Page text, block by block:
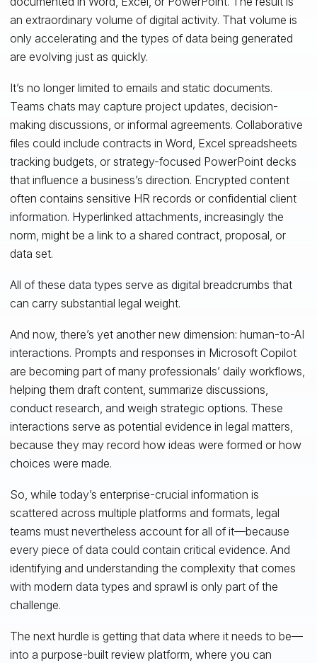
an extraordinary volume of digital activity. That volume is
only accelerating and the types of data being generated
are evolving just as quickly.
It’s no longer limited to emails and static documents.
Teams chats may capture project updates, decision-
making discussions, or informal agreements. Collaborative
files could include contracts in Word, Excel spreadsheets
tracking budgets, or strategy-focused PowerPoint decks
that influence a business’s direction. Encrypted content
often contains sensitive HR records or confidential client
information. Hyperlinked attachments, increasingly the
norm, might be a link to a shared contract, proposal, or
data set.
All of these data types serve as digital breadcrumbs that
can carry substantial legal weight.
And now, there’s yet another new dimension: human-to-AI
interactions. Prompts and responses in Microsoft Copilot
are becoming part of many professionals’ daily workflows,
helping them draft content, summarize discussions,
conduct research, and weigh strategic options. These
interactions serve as potential evidence in legal matters,
because they may record how ideas were formed or how
choices were made.
So, while today’s enterprise-crucial information is
scattered across multiple platforms and formats, legal
teams must nevertheless account for all of it—because
every piece of data could contain critical evidence. And
identifying and understanding the complexity that comes
with modern data types and sprawl is only part of the
challenge.
The next hurdle is getting that data where it needs to be—
into a purpose-built review platform, where you can